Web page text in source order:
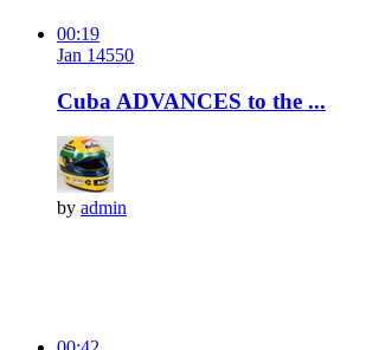
00:19
Jan 14550
Cuba ADVANCES to the ...
by admin